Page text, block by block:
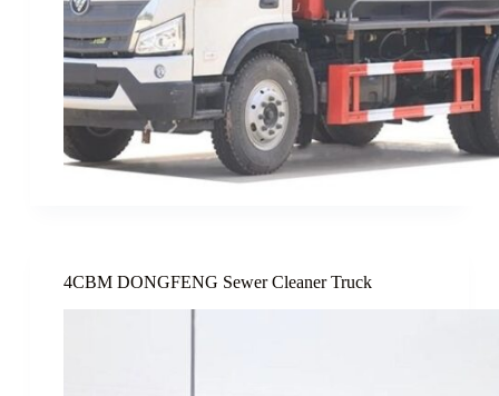
4CBM DONGFENG Sewer Cleaner Truck